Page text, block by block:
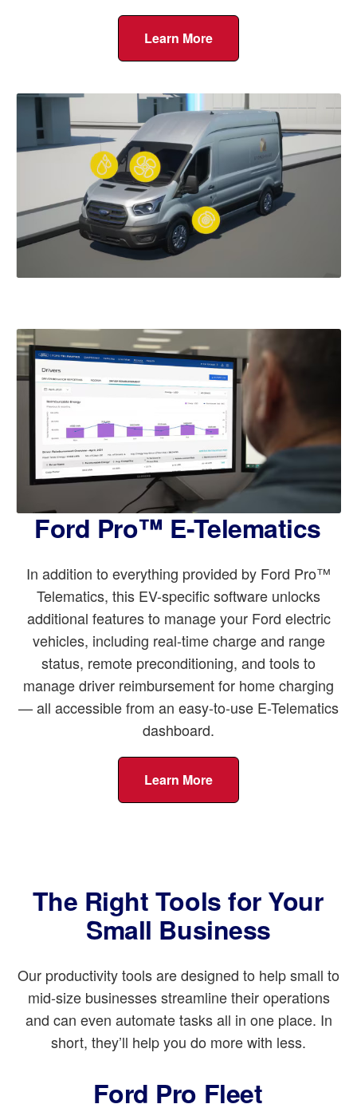
Learn More
Ford Pro™ E-Telematics
In addition to everything provided by Ford Pro™
Telematics, this EV-specific software unlocks
additional features to manage your Ford electric
vehicles, including real-time charge and range
status, remote preconditioning, and tools to
manage driver reimbursement for home charging
— all accessible from an easy-to-use E-Telematics
dashboard.
Learn More
The Right Tools for Your
Small Business
Our productivity tools are designed to help small to
mid-size businesses streamline their operations
and can even automate tasks all in one place. In
short, they’ll help you do more with less.
Ford Pro Fleet